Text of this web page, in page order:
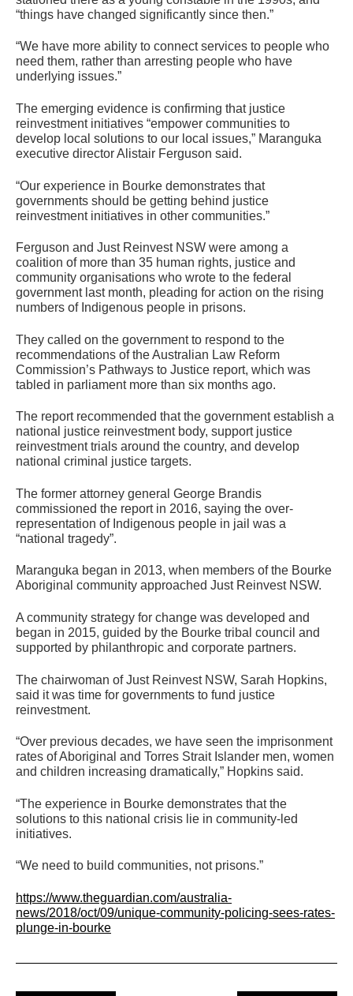
“things have changed significantly since then.”
“We have more ability to connect services to people who
need them, rather than arresting people who have
underlying issues.”
The emerging evidence is confirming that justice
reinvestment initiatives “empower communities to
develop local solutions to our local issues,” Maranguka
executive director Alistair Ferguson said.
“Our experience in Bourke demonstrates that
governments should be getting behind justice
reinvestment initiatives in other communities.”
Ferguson and Just Reinvest NSW were among a
coalition of more than 35 human rights, justice and
community organisations who wrote to the federal
government last month, pleading for action on the rising
numbers of Indigenous people in prisons.
They called on the government to respond to the
recommendations of the Australian Law Reform
Commission’s Pathways to Justice report, which was
tabled in parliament more than six months ago.
The report recommended that the government establish a
national justice reinvestment body, support justice
reinvestment trials around the country, and develop
national criminal justice targets.
The former attorney general George Brandis
commissioned the report in 2016, saying the over-
representation of Indigenous people in jail was a
“national tragedy”.
Maranguka began in 2013, when members of the Bourke
Aboriginal community approached Just Reinvest NSW.
A community strategy for change was developed and
began in 2015, guided by the Bourke tribal council and
supported by philanthropic and corporate partners.
The chairwoman of Just Reinvest NSW, Sarah Hopkins,
said it was time for governments to fund justice
reinvestment.
“Over previous decades, we have seen the imprisonment
rates of Aboriginal and Torres Strait Islander men, women
and children increasing dramatically,” Hopkins said.
“The experience in Bourke demonstrates that the
solutions to this national crisis lie in community-led
initiatives.
“We need to build communities, not prisons.”
https://www.theguardian.com/australia-
news/2018/oct/09/unique-community-policing-sees-rates-
plunge-in-bourke